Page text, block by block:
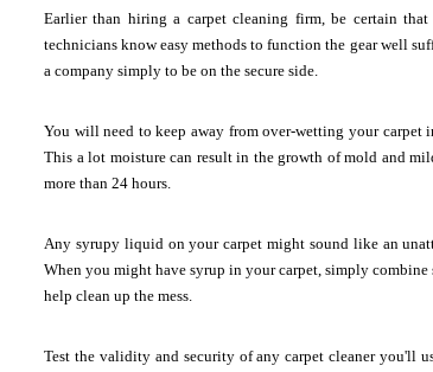
Earlier than hiring a carpet cleaning firm, be certain
technicians know easy methods to function the gear well
a company simply to be on the secure side.
You will need to keep away from over-wetting your carpet
This a lot moisture can result in the growth of mold and
more than 24 hours.
Any syrupy liquid on your carpet might sound like an
When you might have syrup in your carpet, simply
help clean up the mess.
Test the validity and security of any carpet cleaner you'll